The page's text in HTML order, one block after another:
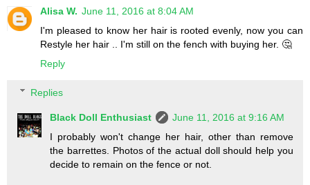
Alisa W. June 11, 2016 at 8:04 AM
I'm pleased to know her hair is rooted evenly, now you can
Restyle her hair .. I'm still on the fench with buying her. 🤔
Reply
Replies
Black Doll Enthusiast
June 11, 2016 at 9:16 AM
I probably won't change her hair, other than remove
the barrettes. Photos of the actual doll should help you
decide to remain on the fence or not.